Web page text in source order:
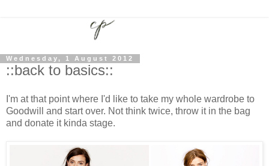
Wednesday, 1 August 2012
::back to basics::
I'm at that point where I'd like to take my whole wardrobe to
Goodwill and start over. Not think twice, throw it in the bag
and donate it kinda stage.